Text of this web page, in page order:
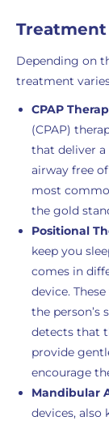
Treatment
Depending on
treatment
CPAP
(CPAP)
that deliver a
airway free
most
the gold
Positional
keep you
comes in
device.
the person’s
detects that
provide
encourage
Mandibular
devices, also